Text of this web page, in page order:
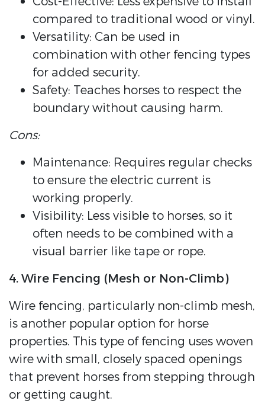
compared to traditional wood or vinyl.
Versatility: Can be used in
combination with other fencing types
for added security.
Safety: Teaches horses to respect the
boundary without causing harm.
Cons:
Maintenance: Requires regular checks
to ensure the electric current is
working properly.
Visibility: Less visible to horses, so it
often needs to be combined with a
visual barrier like tape or rope.
4. Wire Fencing (Mesh or Non-Climb)
Wire fencing, particularly non-climb mesh,
is another popular option for horse
properties. This type of fencing uses woven
wire with small, closely spaced openings
that prevent horses from stepping through
or getting caught.